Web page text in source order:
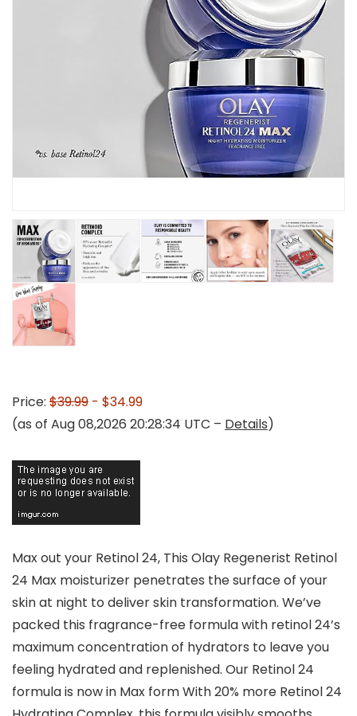
Price: $39.99 - $34.99
(as of Aug 08,2026 20:28:34 UTC – Details)
Max out your Retinol 24, This Olay Regenerist Retinol
24 Max moisturizer penetrates the surface of your
skin at night to deliver skin transformation. We’ve
packed this fragrance-free formula with retinol 24’s
maximum concentration of hydrators to leave you
feeling hydrated and replenished. Our Retinol 24
formula is now in Max form With 20% more Retinol 24